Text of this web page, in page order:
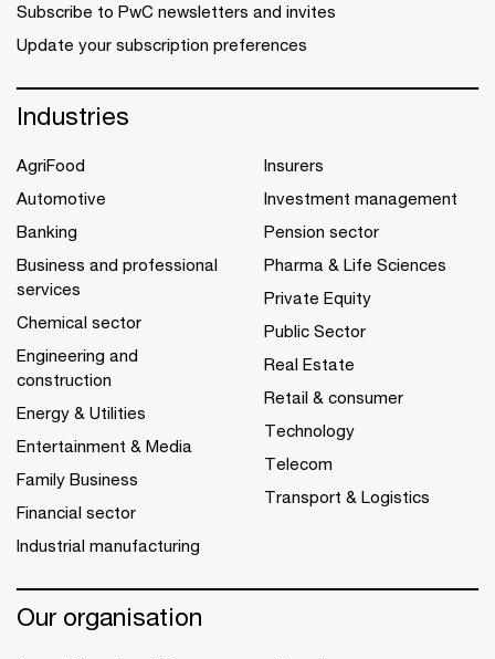
Subscribe to PwC newsletters and invites
Update your subscription preferences
Industries
AgriFood
Automotive
Banking
Business and professional
services
Chemical sector
Engineering and
construction
Energy & Utilities
Entertainment & Media
Family Business
Financial sector
Industrial manufacturing
Insurers
Investment management
Pension sector
Pharma & Life Sciences
Private Equity
Public Sector
Real Estate
Retail & consumer
Technology
Telecom
Transport & Logistics
Our organisation